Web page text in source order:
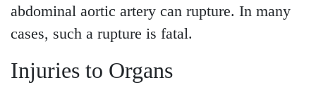
abdominal aortic artery can rupture. In many
cases, such a rupture is fatal.
Injuries to Organs